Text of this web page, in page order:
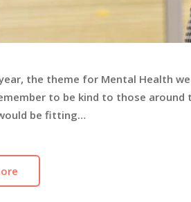
the theme for Mental Health
to be kind to those around
be fitting…